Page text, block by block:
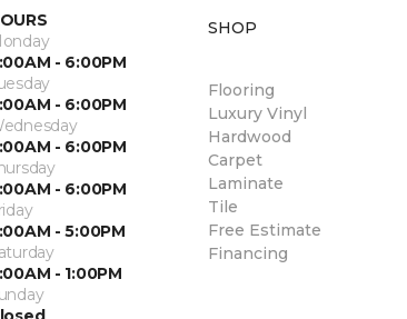
- 6:00PM
- 6:00PM
- 6:00PM
- 6:00PM
- 5:00PM
- 1:00PM
SHOP
Flooring
Luxury Vinyl
Hardwood
Carpet
Laminate
Tile
Free Estimate
Financing